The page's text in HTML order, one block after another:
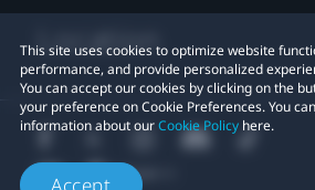
This site uses cookies to optimize website
performance, and provide personalized
You can accept our cookies by clicking on the
your preference on Cookie Preferences. You
information about ourCookie Policy here.
Location